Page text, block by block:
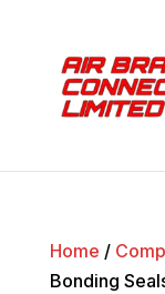
Home /
Bonding